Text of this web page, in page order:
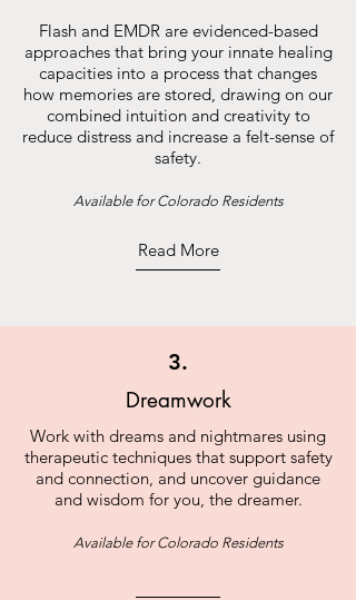
Flash and EMDR are evidenced-based
approaches that bring your innate healing
capacities into a process that changes
how memories are stored, drawing on our
combined intuition and creativity to
reduce distress and increase a felt-sense of
safety.
Available for Colorado Residents
Read More
3.
Dreamwork
Work with dreams and nightmares using
therapeutic techniques that support safety
and connection, and uncover guidance
and wisdom for you, the dreamer.
Available for Colorado Residents